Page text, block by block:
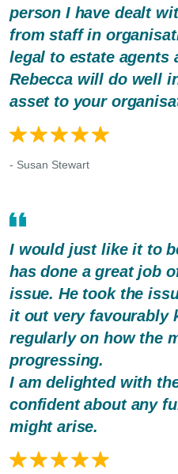
person I have dealt
from staff in
legal to estate agents
Rebecca will do well
asset to your
- Susan Stewart
I would just like it to
has done a great job
issue. He took the
it out very favourably
regularly on how the
progressing.
I am delighted with
confident about any
might arise.